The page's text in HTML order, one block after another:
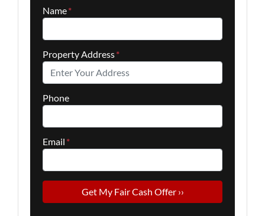
Name*
Property Address*
Phone
Email *